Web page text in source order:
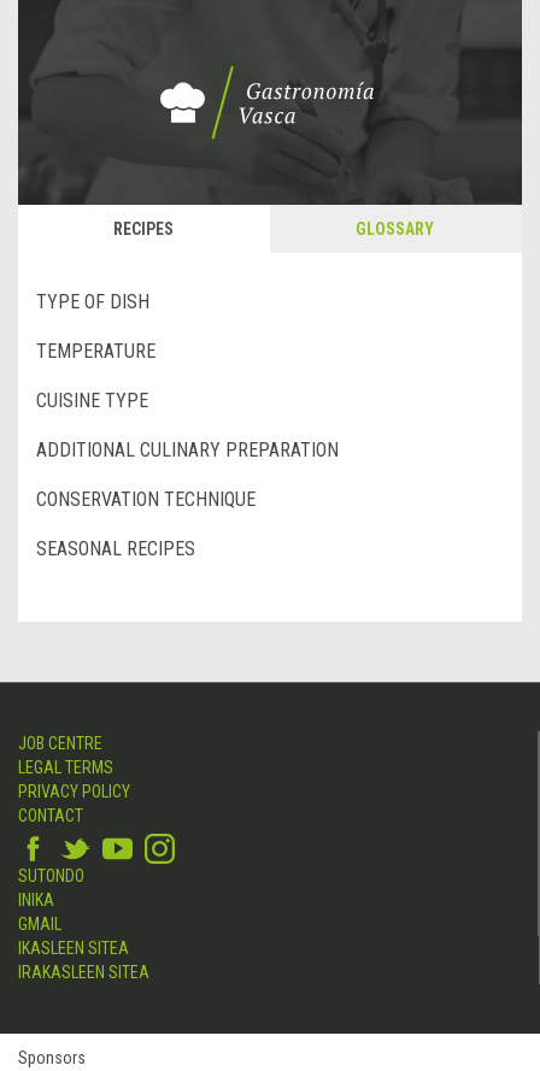
RECIPES GLOSSARY
TYPE OF DISH
TEMPERATURE
CUISINE TYPE
ADDITIONAL CULINARY PREPARATION
CONSERVATION TECHNIQUE
SEASONAL RECIPES
JOB CENTRE
LEGAL TERMS
PRIVACY POLICY
CONTACT
SUTONDO
INIKA
GMAIL
IKASLEEN SITEA
IRAKASLEEN SITEA
Sponsors